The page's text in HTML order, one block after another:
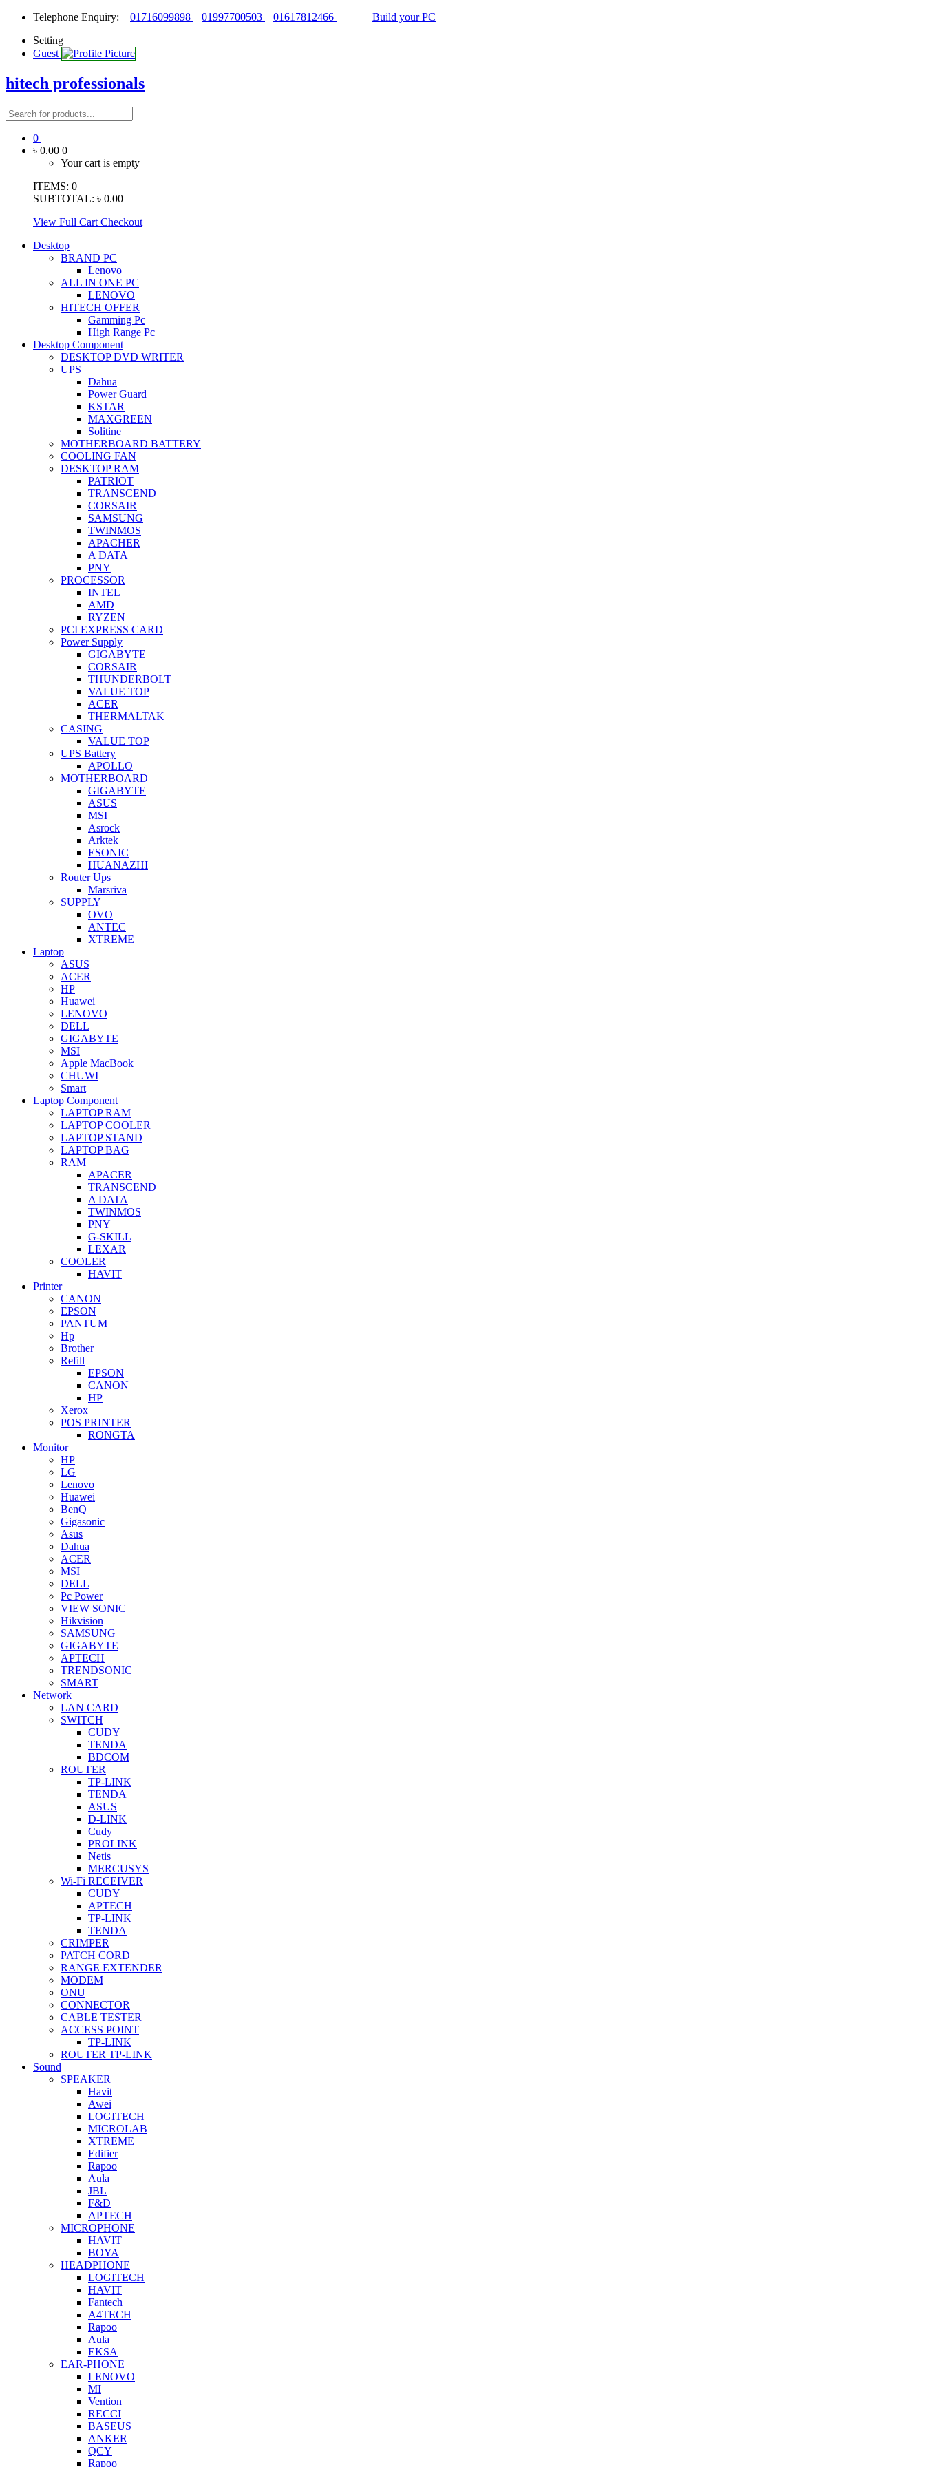
Telephone Enquiry: 01716099898 01997700503 01617812466
Build your PC
Setting
Guest
hitech professionals
0
৳ 0.00 0
Your cart is empty
ITEMS: 0
SUBTOTAL: ৳ 0.00
View Full Cart Checkout
Desktop
BRAND PC
Lenovo
ALL IN ONE PC
LENOVO
HITECH OFFER
Gamming Pc
High Range Pc
Desktop Component
DESKTOP DVD WRITER
UPS
Dahua
Power Guard
KSTAR
MAXGREEN
Solitine
MOTHERBOARD BATTERY
COOLING FAN
DESKTOP RAM
PATRIOT
TRANSCEND
CORSAIR
SAMSUNG
TWINMOS
APACHER
A DATA
PNY
PROCESSOR
INTEL
AMD
RYZEN
PCI EXPRESS CARD
Power Supply
GIGABYTE
CORSAIR
THUNDERBOLT
VALUE TOP
ACER
THERMALTAK
CASING
VALUE TOP
UPS Battery
APOLLO
MOTHERBOARD
GIGABYTE
ASUS
MSI
Asrock
Arktek
ESONIC
HUANAZHI
Router Ups
Marsriva
SUPPLY
OVO
ANTEC
XTREME
Laptop
ASUS
ACER
HP
Huawei
LENOVO
DELL
GIGABYTE
MSI
Apple MacBook
CHUWI
Smart
Laptop Component
LAPTOP RAM
LAPTOP COOLER
LAPTOP STAND
LAPTOP BAG
RAM
APACER
TRANSCEND
A DATA
TWINMOS
PNY
G-SKILL
LEXAR
COOLER
HAVIT
Printer
CANON
EPSON
PANTUM
Hp
Brother
Refill
EPSON
CANON
HP
Xerox
POS PRINTER
RONGTA
Monitor
HP
LG
Lenovo
Huawei
BenQ
Gigasonic
Asus
Dahua
ACER
MSI
DELL
Pc Power
VIEW SONIC
Hikvision
SAMSUNG
GIGABYTE
APTECH
TRENDSONIC
SMART
Network
LAN CARD
SWITCH
CUDY
TENDA
BDCOM
ROUTER
TP-LINK
TENDA
ASUS
D-LINK
Cudy
PROLINK
Netis
MERCUSYS
Wi-Fi RECEIVER
CUDY
APTECH
TP-LINK
TENDA
CRIMPER
PATCH CORD
RANGE EXTENDER
MODEM
ONU
CONNECTOR
CABLE TESTER
ACCESS POINT
TP-LINK
ROUTER TP-LINK
Sound
SPEAKER
Havit
Awei
LOGITECH
MICROLAB
XTREME
Edifier
Rapoo
Aula
JBL
F&D
APTECH
MICROPHONE
HAVIT
BOYA
HEADPHONE
LOGITECH
HAVIT
Fantech
A4TECH
Rapoo
Aula
EKSA
EAR-PHONE
LENOVO
MI
Vention
RECCI
BASEUS
ANKER
QCY
Rapoo